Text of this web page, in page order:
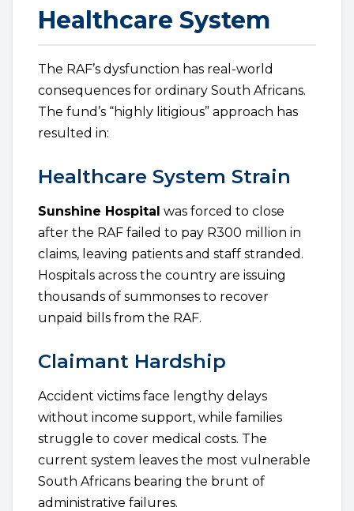
Healthcare System
The RAF’s dysfunction has real-world
consequences for ordinary South Africans.
The fund’s “highly litigious” approach has
resulted in:
Healthcare System Strain
Sunshine Hospital was forced to close
after the RAF failed to pay R300 million in
claims, leaving patients and staff stranded.
Hospitals across the country are issuing
thousands of summonses to recover
unpaid bills from the RAF.
Claimant Hardship
Accident victims face lengthy delays
without income support, while families
struggle to cover medical costs. The
current system leaves the most vulnerable
South Africans bearing the brunt of
administrative failures.